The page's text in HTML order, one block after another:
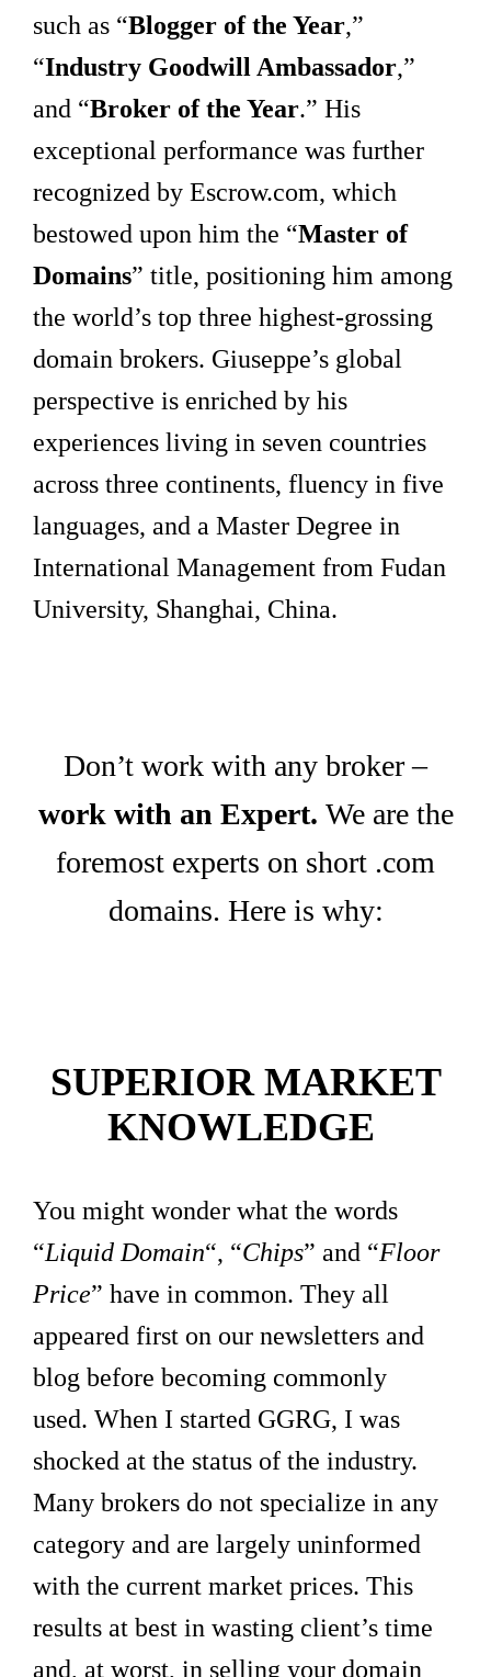
such as “Blogger of the Year,”
“Industry Goodwill Ambassador,”
and “Broker of the Year.” His
exceptional performance was further
recognized by Escrow.com, which
bestowed upon him the “Master of
Domains” title, positioning him among
the world’s top three highest-grossing
domain brokers. Giuseppe’s global
perspective is enriched by his
experiences living in seven countries
across three continents, fluency in five
languages, and a Master Degree in
International Management from Fudan
University, Shanghai, China.
Don’t work with any broker –
work with an Expert. We are the
foremost experts on short .com
domains. Here is why:
SUPERIOR MARKET
KNOWLEDGE
You might wonder what the words
“Liquid Domain“, “Chips” and “Floor
Price” have in common. They all
appeared first on our newsletters and
blog before becoming commonly
used. When I started GGRG, I was
shocked at the status of the industry.
Many brokers do not specialize in any
category and are largely uninformed
with the current market prices. This
results at best in wasting client’s time
and, at worst, in selling your domain